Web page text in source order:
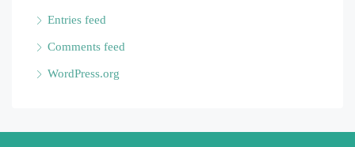
Entries feed
Comments feed
WordPress.org